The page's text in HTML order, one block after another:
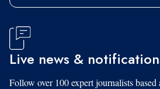
Live news &
Follow over 100 expert journalists based